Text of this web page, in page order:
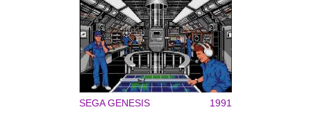
SEGA GENESIS 1991